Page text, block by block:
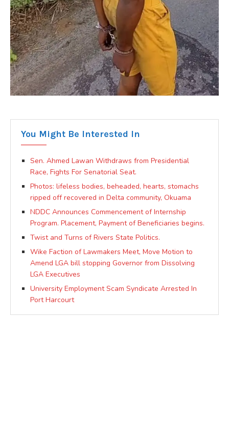
You Might Be Interested In
Sen. Ahmed Lawan Withdraws from Presidential
Race, Fights For Senatorial Seat.
Photos: lifeless bodies, beheaded, hearts, stomachs
ripped off recovered in Delta community, Okuama
NDDC Announces Commencement of Internship
Program. Placement, Payment of Beneficiaries begins.
Twist and Turns of Rivers State Politics.
Wike Faction of Lawmakers Meet, Move Motion to
Amend LGA bill stopping Governor from Dissolving
LGA Executives
University Employment Scam Syndicate Arrested In
Port Harcourt